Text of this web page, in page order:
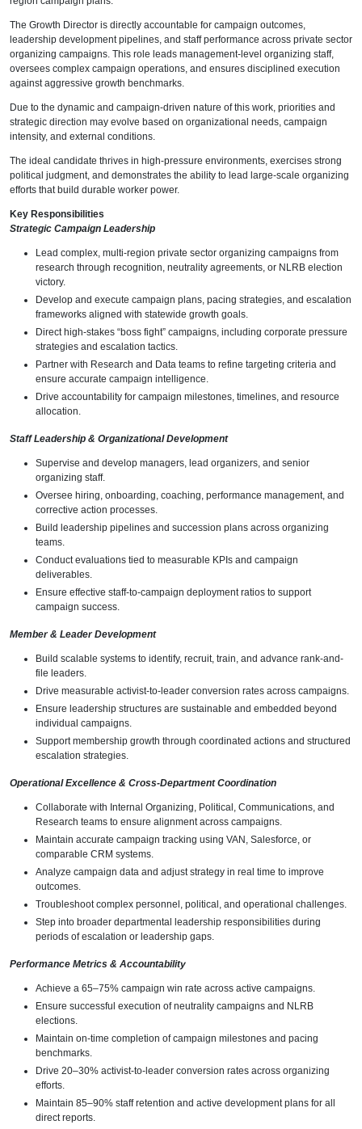
The Growth Director is directly accountable for campaign outcomes,
leadership development pipelines, and staff performance across private sector
organizing campaigns. This role leads management-level organizing staff,
oversees complex campaign operations, and ensures disciplined execution
against aggressive growth benchmarks.
Due to the dynamic and campaign-driven nature of this work, priorities and
strategic direction may evolve based on organizational needs, campaign
intensity, and external conditions.
The ideal candidate thrives in high-pressure environments, exercises strong
political judgment, and demonstrates the ability to lead large-scale organizing
efforts that build durable worker power.
Key Responsibilities
Strategic Campaign Leadership
Lead complex, multi-region private sector organizing campaigns from
research through recognition, neutrality agreements, or NLRB election
victory.
Develop and execute campaign plans, pacing strategies, and escalation
frameworks aligned with statewide growth goals.
Direct high-stakes “boss fight” campaigns, including corporate pressure
strategies and escalation tactics.
Partner with Research and Data teams to refine targeting criteria and
ensure accurate campaign intelligence.
Drive accountability for campaign milestones, timelines, and resource
allocation.
Staff Leadership & Organizational Development
Supervise and develop managers, lead organizers, and senior
organizing staff.
Oversee hiring, onboarding, coaching, performance management, and
corrective action processes.
Build leadership pipelines and succession plans across organizing
teams.
Conduct evaluations tied to measurable KPIs and campaign
deliverables.
Ensure effective staff-to-campaign deployment ratios to support
campaign success.
Member & Leader Development
Build scalable systems to identify, recruit, train, and advance rank-and-
file leaders.
Drive measurable activist-to-leader conversion rates across campaigns.
Ensure leadership structures are sustainable and embedded beyond
individual campaigns.
Support membership growth through coordinated actions and structured
escalation strategies.
Operational Excellence & Cross-Department Coordination
Collaborate with Internal Organizing, Political, Communications, and
Research teams to ensure alignment across campaigns.
Maintain accurate campaign tracking using VAN, Salesforce, or
comparable CRM systems.
Analyze campaign data and adjust strategy in real time to improve
outcomes.
Troubleshoot complex personnel, political, and operational challenges.
Step into broader departmental leadership responsibilities during
periods of escalation or leadership gaps.
Performance Metrics & Accountability
Achieve a 65–75% campaign win rate across active campaigns.
Ensure successful execution of neutrality campaigns and NLRB
elections.
Maintain on-time completion of campaign milestones and pacing
benchmarks.
Drive 20–30% activist-to-leader conversion rates across organizing
efforts.
Maintain 85–90% staff retention and active development plans for all
direct reports.